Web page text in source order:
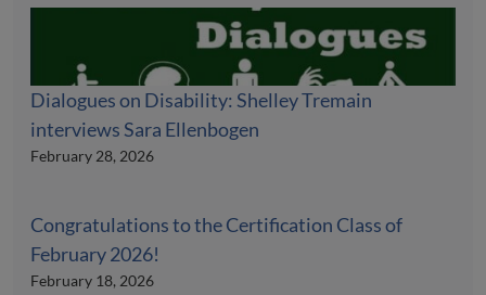
Dialogues on Disability: Shelley Tremain
interviews Sara Ellenbogen
February 28, 2026
Congratulations to the Certification Class of
February 2026!
February 18, 2026